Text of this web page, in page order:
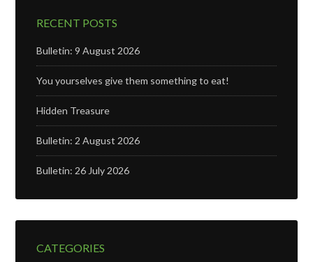
RECENT POSTS
Bulletin: 9 August 2026
You yourselves give them something to eat!
Hidden Treasure
Bulletin: 2 August 2026
Bulletin: 26 July 2026
CATEGORIES